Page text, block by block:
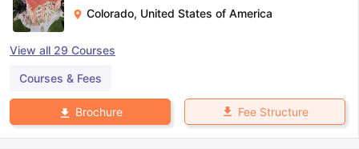
TipsGRE Exam Guide
Colorado, United States of America
View all 29 Courses
Courses & Fees
Brochure Fee Structure